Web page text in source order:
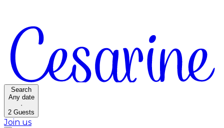
Search
Any date
·
2 Guests
Join us